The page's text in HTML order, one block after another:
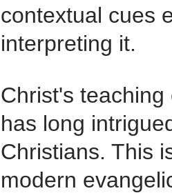
contextual cues
interpreting it.
Christ's
has long
Christians. This
modern